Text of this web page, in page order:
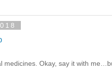
medicines. Okay, say it with